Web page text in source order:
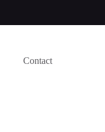
Contact